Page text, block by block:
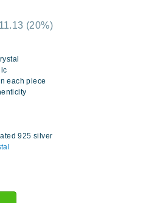
(20%)
each piece
925 silver